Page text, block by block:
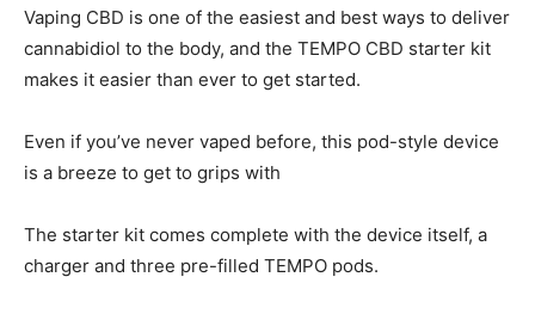
Vaping CBD is one of the easiest and best ways to deliver
cannabidiol to the body, and the TEMPO CBD starter kit
makes it easier than ever to get started.
Even if you’ve never vaped before, this pod-style device
is a breeze to get to grips with
The starter kit comes complete with the device itself, a
charger and three pre-filled TEMPO pods.